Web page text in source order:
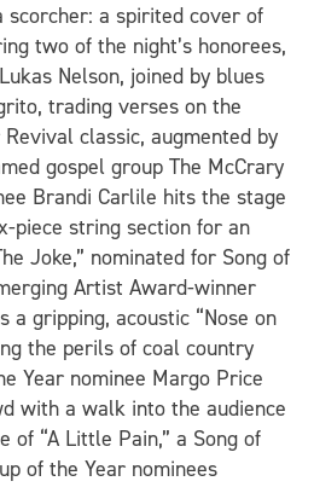
scorcher: a spirited cover of
two of the night’s honorees,
Nelson, joined by blues
trading verses on the
classic, augmented by
gospel group The McCrary
Brandi Carlile hits the stage
piece string section for an
Joke,” nominated for Song of
Artist Award-winner
a gripping, acoustic “Nose on
the perils of coal country
Year nominee Margo Price
with a walk into the audience
of “A Little Pain,” a Song of
of the Year nominees